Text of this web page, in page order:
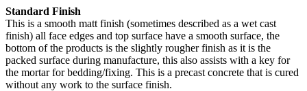
Standard Finish
This is a smooth matt finish (sometimes described as a wet cast
finish) all face edges and top surface have a smooth surface, the
bottom of the products is the slightly rougher finish as it is the
packed surface during manufacture, this also assists with a key for
the mortar for bedding/fixing. This is a precast concrete that is cured
without any work to the surface finish.